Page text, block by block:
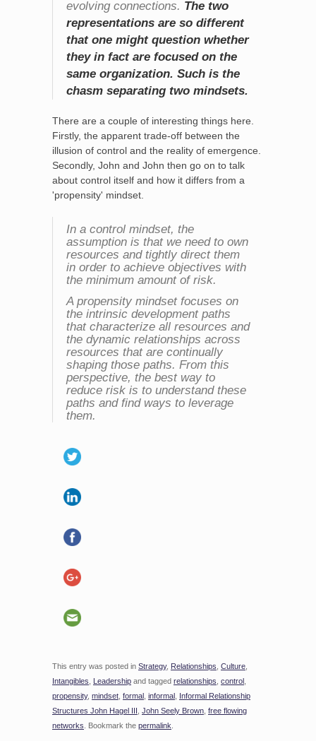
evolving connections. The two
representations are so different
that one might question whether
they in fact are focused on the
same organization. Such is the
chasm separating two mindsets.
There are a couple of interesting things here.
Firstly, the apparent trade-off between the
illusion of control and the reality of emergence.
Secondly, John and John then go on to talk
about control itself and how it differs from a
'propensity' mindset.
In a control mindset, the
assumption is that we need to own
resources and tightly direct them
in order to achieve objectives with
the minimum amount of risk.
A propensity mindset focuses on
the intrinsic development paths
that characterize all resources and
the dynamic relationships across
resources that are continually
shaping those paths. From this
perspective, the best way to
reduce risk is to understand these
paths and find ways to leverage
them.
This entry was posted in Strategy, Relationships Culture
Intangibles
Leadership and tagged relationships control
propensity, mindset formal informal Informal Relationship
Structures John Hagel III John Seely Brown free flowing
networks . Bookmark the permalink